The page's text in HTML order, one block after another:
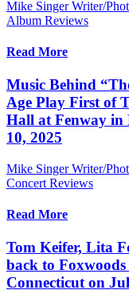
Mike Singer Writer/
Album Reviews
Read More
Music Behind
Age Play First of
Hall at Fenway in
10, 2025
Mike Singer Writer/
Concert Reviews
Read More
Tom Keifer, Lita
back to
Connecticut on